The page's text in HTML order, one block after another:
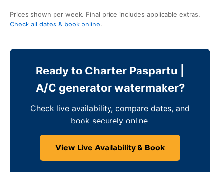
Prices shown per week. Final price includes applicable extras.
Check all dates & book online.
Ready to Charter Paspartu |
A/C generator watermaker?
Check live availability, compare dates, and
book securely online.
View Live Availability & Book